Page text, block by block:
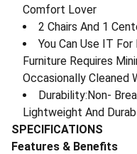
Comfort Lover
2 Chairs And 1
You Can Use IT
Furniture Requires
Occasionally Cleaned
Durability:Non-
Lightweight And
SPECIFICATIONS
Features & Benefits